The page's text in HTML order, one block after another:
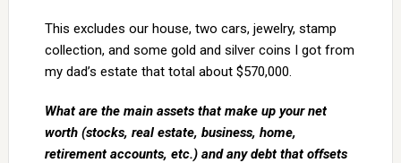
This excludes our house, two cars, jewelry, stamp
collection, and some gold and silver coins I got from
my dad’s estate that total about $570,000.
What are the main assets that make up your net
worth (stocks, real estate, business, home,
retirement accounts, etc.) and any debt that offsets